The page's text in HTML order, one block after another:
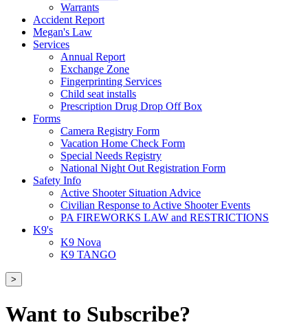
Warrants
Accident Report
Megan's Law
Services
Annual Report
Exchange Zone
Fingerprinting Services
Child seat installs
Prescription Drug Drop Off Box
Forms
Camera Registry Form
Vacation Home Check Form
Special Needs Registry
National Night Out Registration Form
Safety Info
Active Shooter Situation Advice
Civilian Response to Active Shooter Events
PA FIREWORKS LAW and RESTRICTIONS
K9's
K9 Nova
K9 TANGO
>
Want to Subscribe?